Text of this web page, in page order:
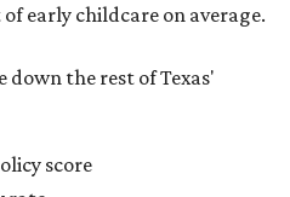
early childcare on average.
down the rest of Texas'
score